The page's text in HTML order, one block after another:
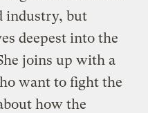
industry, but
deepest into the
joins up with a
want to fight the
how the